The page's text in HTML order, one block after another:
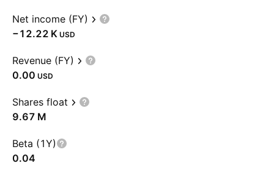
Net income (FY)
‪−12.22 K‬ USD
Revenue (FY)
0.00 USD
Shares float
‪9.67 M‬
Beta (1Y)
0.04